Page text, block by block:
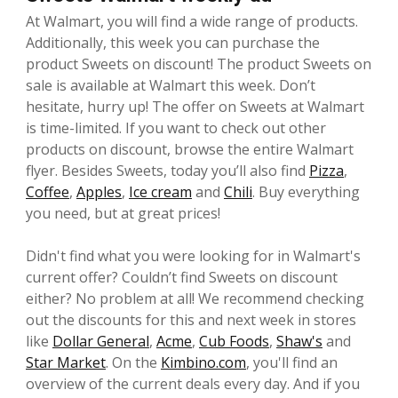
At Walmart, you will find a wide range of products.
Additionally, this week you can purchase the
product Sweets on discount! The product Sweets on
sale is available at Walmart this week. Don’t
hesitate, hurry up! The offer on Sweets at Walmart
is time-limited. If you want to check out other
products on discount, browse the entire Walmart
flyer. Besides Sweets, today you’ll also find Pizza,
Coffee, Apples, Ice cream and Chili. Buy everything
you need, but at great prices!
Didn't find what you were looking for in Walmart's
current offer? Couldn’t find Sweets on discount
either? No problem at all! We recommend checking
out the discounts for this and next week in stores
like Dollar General, Acme, Cub Foods, Shaw's and
Star Market. On the Kimbino.com, you'll find an
overview of the current deals every day. And if you